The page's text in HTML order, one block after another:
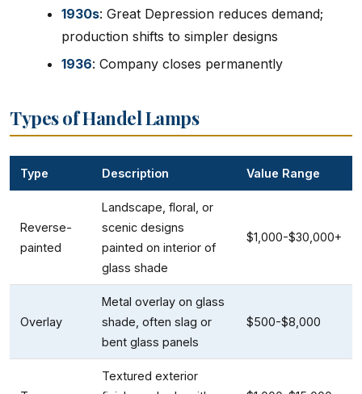
1930s: Great Depression reduces demand;
production shifts to simpler designs
1936: Company closes permanently
Types of Handel Lamps
Type Description Value Range
Reverse-
painted
Landscape, floral, or
scenic designs
painted on interior of
glass shade
$1,000-$30,000+
Overlay
Metal overlay on glass
shade, often slag or
bent glass panels
$500-$8,000
Textured exterior